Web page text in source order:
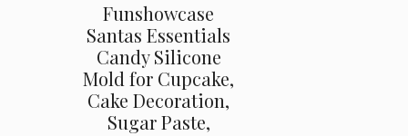
Funshowcase
Santas Essentials
Candy Silicone
Mold for Cupcake,
Cake Decoration,
Sugar Paste,